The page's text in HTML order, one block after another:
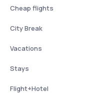
Cheap flights
City Break
Vacations
Stays
Flight+Hotel